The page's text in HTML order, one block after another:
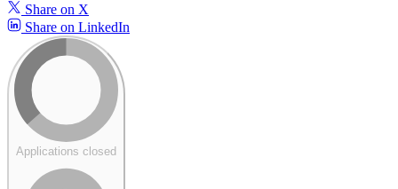
Share on X
Share on LinkedIn
Applications closed